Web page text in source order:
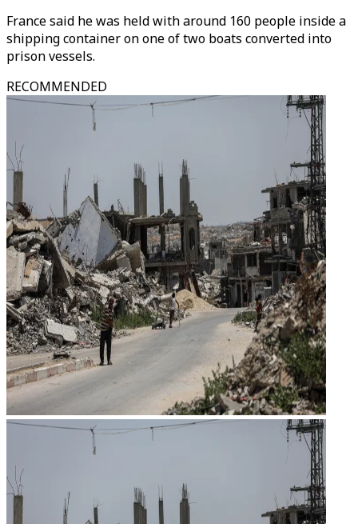
France said he was held with around 160 people inside a
shipping container on one of two boats converted into
prison vessels.
RECOMMENDED